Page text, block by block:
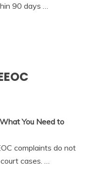
90 days …
You Need to
complaints do not
cases. …